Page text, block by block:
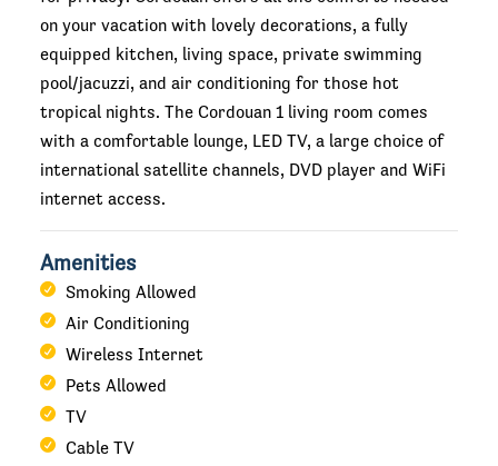
on your vacation with lovely decorations, a fully
equipped kitchen, living space, private swimming
pool/jacuzzi, and air conditioning for those hot
tropical nights. The Cordouan 1 living room comes
with a comfortable lounge, LED TV, a large choice of
international satellite channels, DVD player and WiFi
internet access.
Amenities
Smoking Allowed
Air Conditioning
Wireless Internet
Pets Allowed
TV
Cable TV